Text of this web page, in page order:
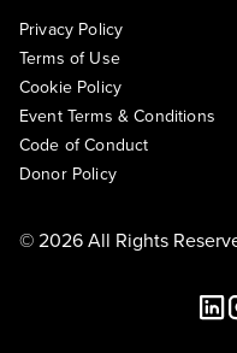
Privacy Policy
Terms of Use
Cookie Policy
Event Terms & Conditions
Code of Conduct
Donor Policy
© 2026 All Rights